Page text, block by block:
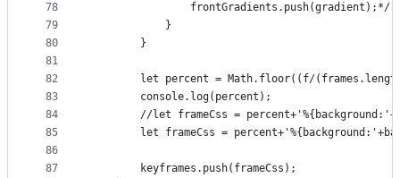
78
79
80
81
82
83
84
85
86
87
                frontGradients.push(gradient);*/
            }
        }
let percent = Math.floor((f/
        console.log(percent);
//let frameCss =
let frameCss =
        keyframes.push(frameCss);